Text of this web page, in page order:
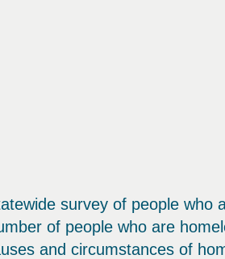
survey of people
of people who are
and circumstances of